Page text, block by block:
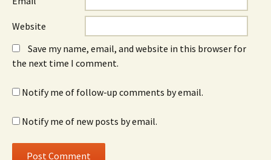
Website
Save my name, email, and website in this browser for
the next time I comment.
Notify me of follow-up comments by email.
Notify me of new posts by email.